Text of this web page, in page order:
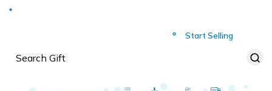
Start Selling